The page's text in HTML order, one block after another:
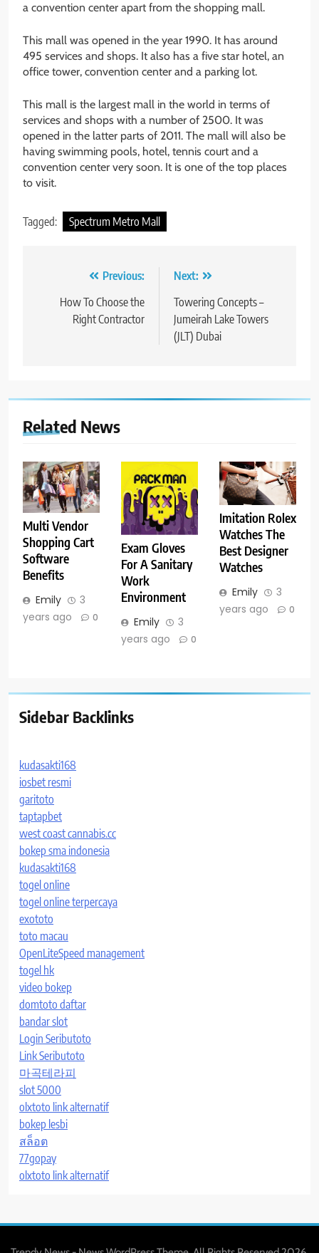
a convention center apart from the shopping mall.
This mall was opened in the year 1990. It has around
495 services and shops. It also has a five star hotel, an
office tower, convention center and a parking lot.
This mall is the largest mall in the world in terms of
services and shops with a number of 2500. It was
opened in the latter parts of 2011. The mall will also be
having swimming pools, hotel, tennis court and a
convention center very soon. It is one of the top places
to visit.
Tagged: Spectrum Metro Mall
navigation
Previous:
How To Choose the
Right Contractor
Next:
Towering Concepts –
Jumeirah Lake Towers
(JLT) Dubai
Related News
Multi Vendor
Shopping Cart
Software
Benefits
Emily
3
years ago
0
Exam Gloves
For A Sanitary
Work
Environment
Emily
3
years ago
0
Imitation Rolex
Watches The
Best Designer
Watches
Emily
3
years ago
0
Sidebar Backlinks
kudasakti168
iosbet resmi
garitoto
taptapbet
west coast cannabis.cc
bokep sma indonesia
kudasakti168
togel online
togel online terpercaya
exototo
toto macau
OpenLiteSpeed management
togel hk
video bokep
domtoto daftar
bandar slot
Login Seributoto
Link Seributoto
마곡테라피
slot 5000
olxtoto link alternatif
bokep lesbi
สล็อต
77gopay
olxtoto link alternatif